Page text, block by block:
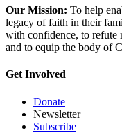
Our Mission: To help
legacy of faith in their
with confidence, to refute
and to equip the body of
Get Involved
Donate
Newsletter
Subscribe